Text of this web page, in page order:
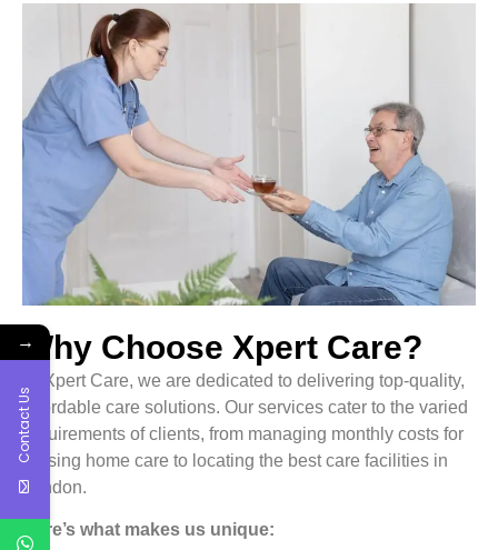
Why Choose Xpert Care?
At Xpert Care, we are dedicated to delivering top-quality,
affordable care solutions. Our services cater to the varied
requirements of clients, from managing monthly costs for
nursing home care to locating the best care facilities in
London.
Here’s what makes us unique:
→
Contact Us